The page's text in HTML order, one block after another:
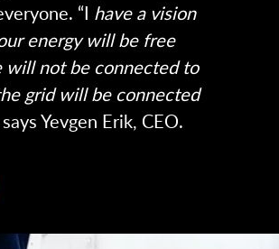
“I have a vision
energy will be free
will not be connected to
grid will be connected
says Yevgen Erik, CEO.